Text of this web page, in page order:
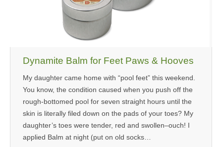
Dynamite Balm for Feet Paws & Hooves
My daughter came home with “pool feet” this weekend.
You know, the condition caused when you push off the
rough-bottomed pool for seven straight hours until the
skin is literally filed down on the pads of your toes? My
daughter’s toes were tender, red and swollen–ouch! I
applied Balm at night (put on old socks…